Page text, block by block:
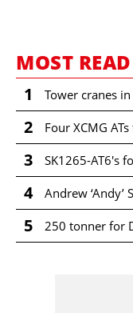
MOST READ
1 Tower cranes
2 Four XCMG
3 SK1265-AT6's
4 Andrew
5 250 tonner for